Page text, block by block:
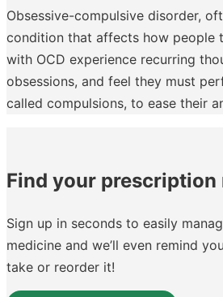
Obsessive-compulsive disorder,
condition that affects how people
with OCD experience recurring
obsessions, and feel they must
called compulsions, to ease their
Find your prescription
Sign up in seconds to easily
medicine and we’ll even remind
take or reorder it!